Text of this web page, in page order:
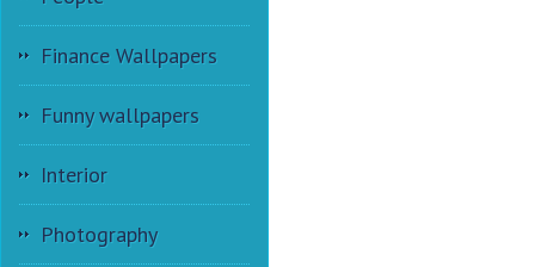
Finance Wallpapers
Funny wallpapers
Interior
Photography